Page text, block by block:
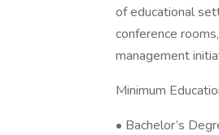
of educational
conference
management
Minimum
• Bachelor’s